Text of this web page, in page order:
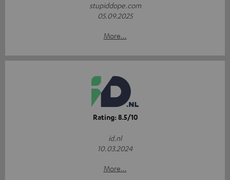
stupiddope.com
05.09.2025
More...
Rating: 8.5/10
id.nl
10.03.2024
More...